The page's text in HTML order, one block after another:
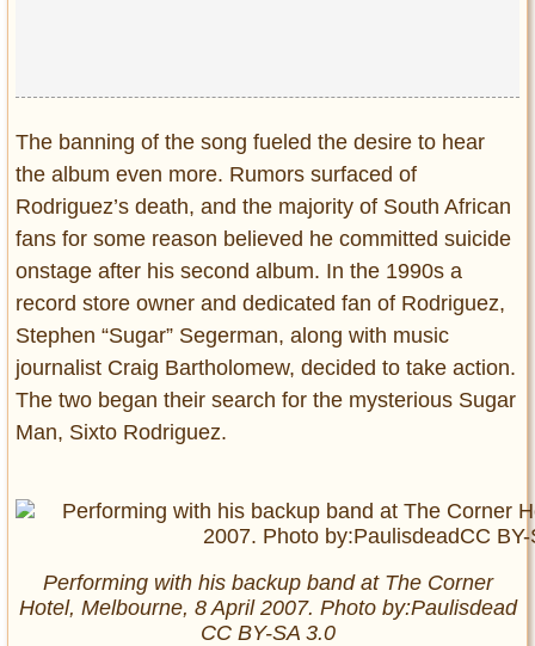
The banning of the song fueled the desire to hear
the album even more. Rumors surfaced of
Rodriguez’s death, and the majority of South African
fans for some reason believed he committed suicide
onstage after his second album. In the 1990s a
record store owner and dedicated fan of Rodriguez,
Stephen “Sugar” Segerman, along with music
journalist Craig Bartholomew, decided to take action.
The two began their search for the mysterious Sugar
Man, Sixto Rodriguez.
Performing with his backup band at The Corner
Hotel, Melbourne, 8 April 2007. Photo by:Paulisdead
CC BY-SA 3.0